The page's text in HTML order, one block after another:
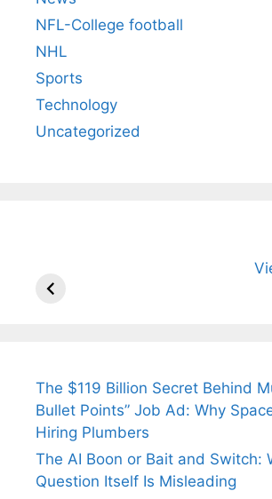
NFL-College football
NHL
Sports
Technology
Uncategorized
Arjun
Wife
The $119 Billion Secret Behind
Bullet Points” Job Ad: Why
Hiring Plumbers
The AI Boon or Bait and Switch:
Question Itself Is Misleading